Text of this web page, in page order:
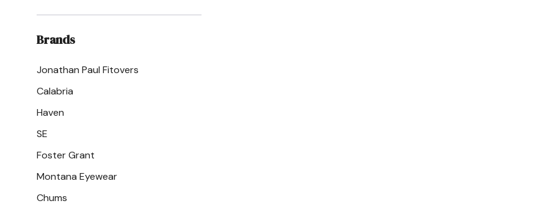
Brands
Jonathan Paul Fitovers
Calabria
Haven
SE
Foster Grant
Montana Eyewear
Chums